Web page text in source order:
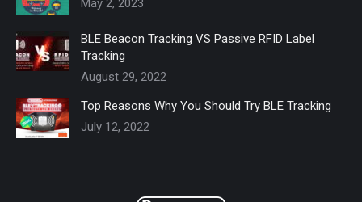
May 2, 2023
BLE Beacon Tracking VS Passive RFID Label
Tracking
August 29, 2022
Top Reasons Why You Should Try BLE Tracking
July 12, 2022